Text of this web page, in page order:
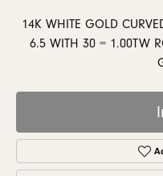
14K WHITE GOLD
6.5 WITH 30 = 1.00TW